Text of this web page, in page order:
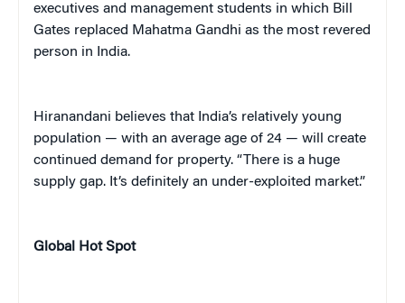
executives and management students in which Bill
Gates replaced Mahatma Gandhi as the most revered
person in India.
Hiranandani believes that India’s relatively young
population — with an average age of 24 — will create
continued demand for property. “There is a huge
supply gap. It’s definitely an under-exploited market.”
Global Hot Spot